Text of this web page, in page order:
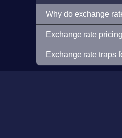
Why do exchange
Exchange rate pricing
Exchange rate traps